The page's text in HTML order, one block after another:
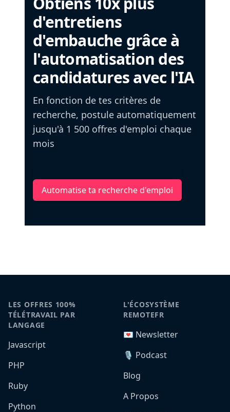
d'entretiens
d'embauche grâce à
l'automatisation des
candidatures avec l'IA
En fonction de tes critères de
recherche, postule automatiquement
jusqu'à 1 500 offres d'emploi chaque
mois
Automatise ta recherche d'emploi
LES OFFRES 100%
TÉLÉTRAVAIL PAR
LANGAGE
Javascript
PHP
Ruby
Python
L'ÉCOSYSTÈME
REMOTEFR
💌 Newsletter
🎙️ Podcast
Blog
A Propos